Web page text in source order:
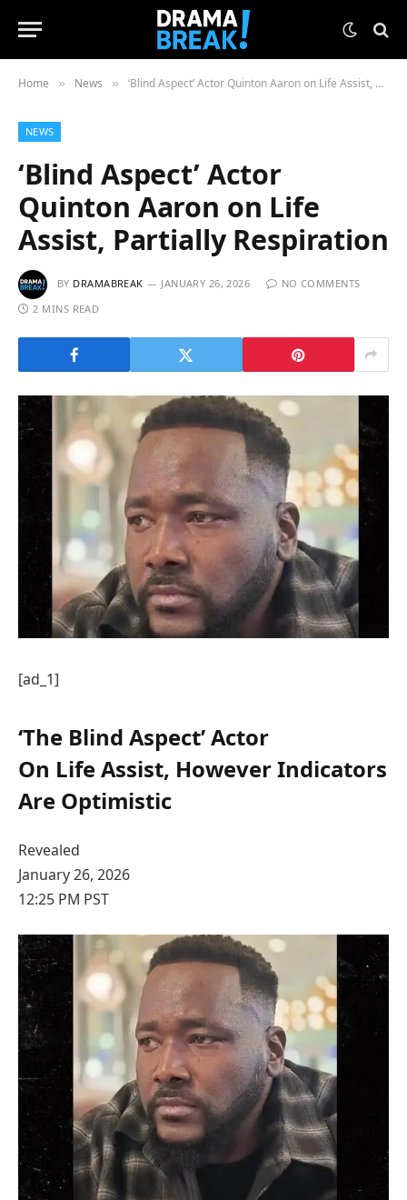
Home » News » ‘Blind Aspect’ Actor Quinton Aaron on Life Assist, Partially Respiration
NEWS
‘Blind Aspect’ Actor
Quinton Aaron on Life
Assist, Partially Respiration
BY DRAMABREAK JANUARY 26, 2026
NO COMMENTS
2 MINS READ
[ad_1]
‘The Blind Aspect’ Actor
On Life Assist, However Indicators
Are Optimistic
Revealed
January 26, 2026
12:25 PM PST